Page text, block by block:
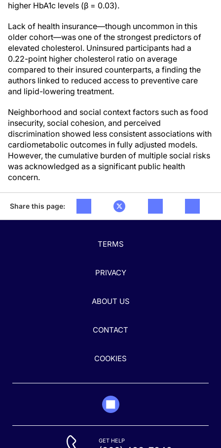
higher HbA1c levels (β = 0.03).
Lack of health insurance—though uncommon in this
older cohort—was one of the strongest predictors of
elevated cholesterol. Uninsured participants had a
0.22-point higher cholesterol ratio on average
compared to their insured counterparts, a finding the
authors linked to reduced access to preventive care
and lipid-lowering treatment.
Neighborhood and social context factors such as food
insecurity, social cohesion, and perceived
discrimination showed less consistent associations with
cardiometabolic outcomes in fully adjusted models.
However, the cumulative burden of multiple social risks
was acknowledged as a significant public health
concern.
Share this page:
TERMS
PRIVACY
ABOUT US
CONTACT
COOKIES
GET HELP